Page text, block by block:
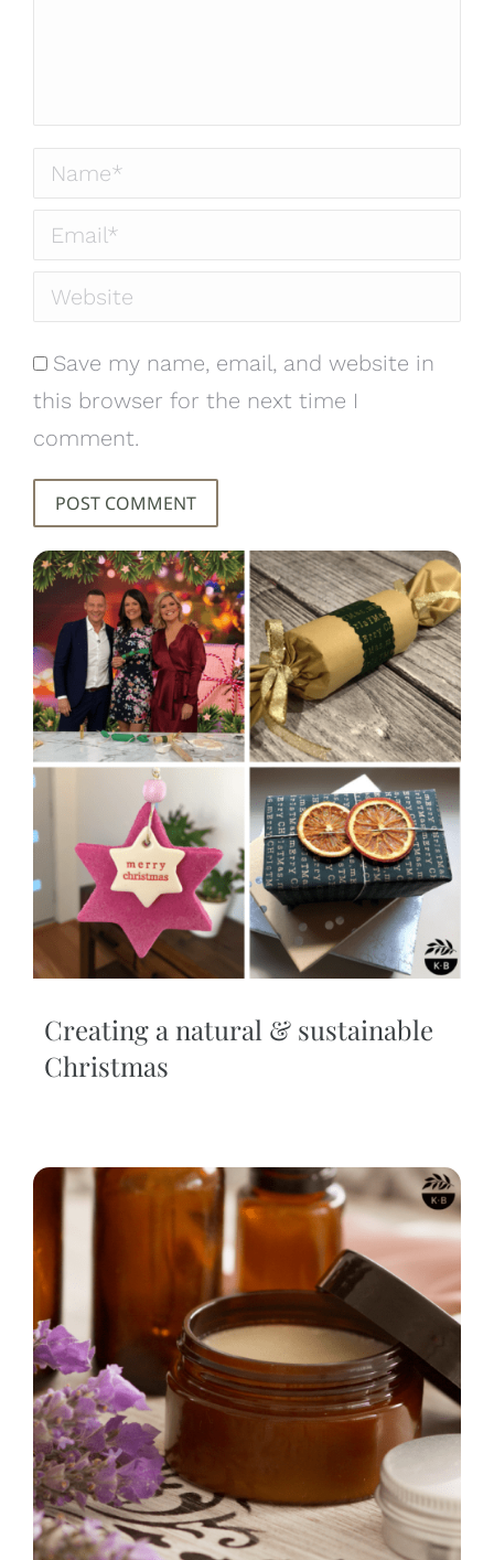
Name *
Email *
Website
Save my name, email, and website in
this browser for the next time I
comment.
POST COMMENT
Creating a natural & sustainable
Christmas